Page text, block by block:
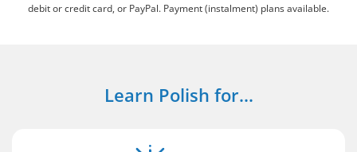
debit or credit card, or PayPal. Payment (instalment) plans available.
Learn Polish for...